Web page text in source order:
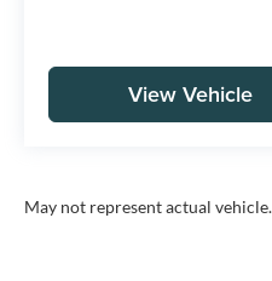
View Vehicle
May not represent actual